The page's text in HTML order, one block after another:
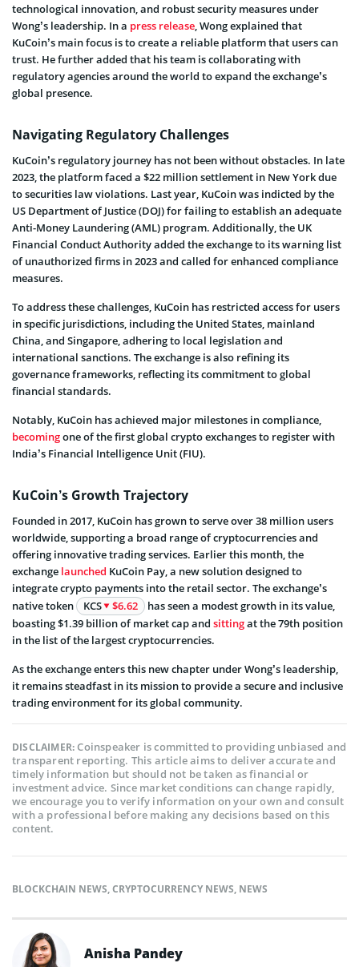
technological innovation, and robust security measures under
Wong’s leadership. In a press release, Wong explained that
KuCoin’s main focus is to create a reliable platform that users can
trust. He further added that his team is collaborating with
regulatory agencies around the world to expand the exchange’s
global presence.
Navigating Regulatory Challenges
KuCoin’s regulatory journey has not been without obstacles. In late
2023, the platform faced a $22 million settlement in New York due
to securities law violations. Last year, KuCoin was indicted by the
US Department of Justice (DOJ) for failing to establish an adequate
Anti-Money Laundering (AML) program. Additionally, the UK
Financial Conduct Authority added the exchange to its warning list
of unauthorized firms in 2023 and called for enhanced compliance
measures.
To address these challenges, KuCoin has restricted access for users
in specific jurisdictions, including the United States, mainland
China, and Singapore, adhering to local legislation and
international sanctions. The exchange is also refining its
governance frameworks, reflecting its commitment to global
financial standards.
Notably, KuCoin has achieved major milestones in compliance,
becomingone of the first global crypto exchanges to register with
India’s Financial Intelligence Unit (FIU).
KuCoin’s Growth Trajectory
Founded in 2017, KuCoin has grown to serve over 38 million users
worldwide, supporting a broad range of cryptocurrencies and
offering innovative trading services. Earlier this month, the
exchange launched KuCoin Pay, a new solution designed to
integrate crypto payments into the retail sector. The exchange’s
native token
KCS $6.62
has seen a modest growth in its value,
boasting $1.39 billion of market cap and sittingat the 79th position
in the list of the largest cryptocurrencies.
As the exchange enters this new chapter under Wong’s leadership,
it remains steadfast in its mission to provide a secure and inclusive
trading environment for its global community.
DISCLAIMER:Coinspeaker is committed to providing unbiased and
transparent reporting. This article aims to deliver accurate and
timely information but should not be taken as financial or
investment advice. Since market conditions can change rapidly,
we encourage you to verify information on your own and consult
with a professional before making any decisions based on this
content.
BLOCKCHAIN NEWS,CRYPTOCURRENCY NEWS, NEWS
Anisha Pandey